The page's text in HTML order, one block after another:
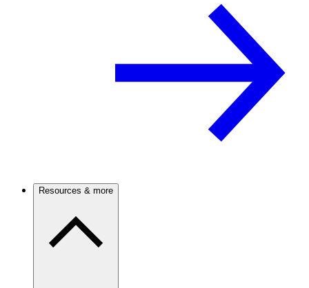
Resources & more